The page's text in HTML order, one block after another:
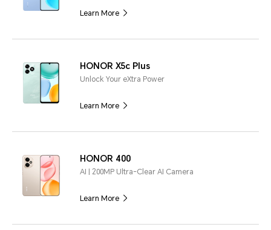
Learn More
HONOR X5c Plus
Unlock Your eXtra Power
Learn More
HONOR 400
AI | 200MP Ultra-Clear AI Camera
Learn More